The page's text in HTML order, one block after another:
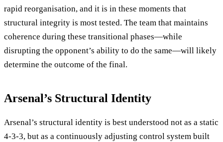
rapid reorganisation, and it is in these moments that
structural integrity is most tested. The team that maintains
coherence during these transitional phases—while
disrupting the opponent’s ability to do the same—will likely
determine the outcome of the final.
Arsenal’s Structural Identity
Arsenal’s structural identity is best understood not as a static
4-3-3, but as a continuously adjusting control system built